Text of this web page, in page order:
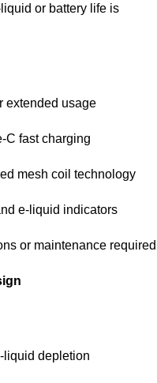
or battery life is
extended usage
C fast charging
mesh coil technology
e-liquid indicators
or maintenance required
depletion